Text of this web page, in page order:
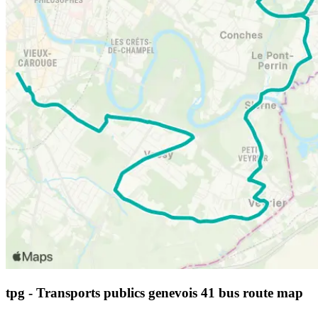
tpg - Transports publics genevois 41 bus route map